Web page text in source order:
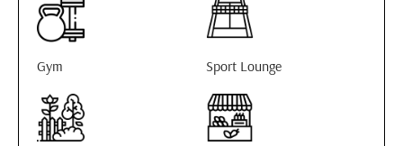
Gym Sport Lounge